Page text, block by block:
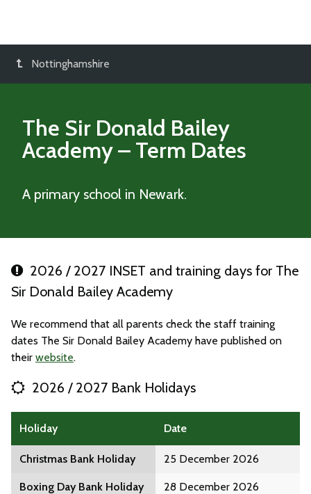
Nottinghamshire
The Sir Donald Bailey
Academy– Term Dates
A primary school in Newark.
2026 / 2027 INSET and training days for The
Sir Donald Bailey Academy
We recommend that all parents check the staff training
dates The Sir Donald Bailey Academy have published on
their website.
2026 / 2027 Bank Holidays
Holiday Date
Christmas Bank Holiday 25 December 2026
Boxing Day Bank Holiday 28 December 2026